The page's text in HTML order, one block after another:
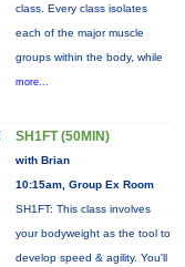
class. Every class isolates
each of the major muscle
groups within the body, while
more...
SH1FT (50MIN)
with Brian
10:15am, Group Ex Room
SH1FT: This class involves
your bodyweight as the tool to
develop speed & agility. You'll